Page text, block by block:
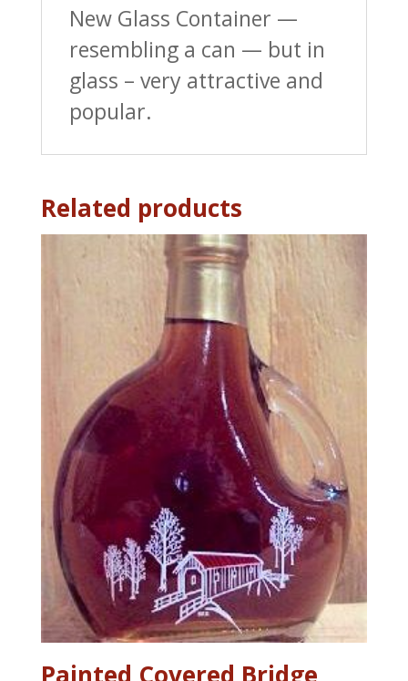
8.45
quantity
New Glass Container —
resembling a can — but in
glass – very attractive and
popular.
Related products